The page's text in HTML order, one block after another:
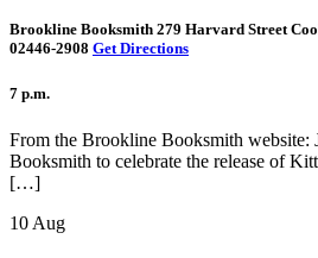
Brookline Booksmith 279 Harvard Street
02446-2908 Get Directions
7 p.m.
From the Brookline Booksmith website:
Booksmith to celebrate the release of
[…]
10 Aug